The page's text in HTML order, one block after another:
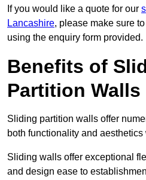
If you would like a quote for our
Lancashire, please make sure
using the enquiry form provided.
Benefits of
Partition Walls
Sliding partition walls offer
both functionality and
Sliding walls offer exceptional
and design ease to